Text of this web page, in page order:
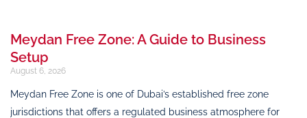
Meydan Free Zone: A Guide to Business
Setup
August 6, 2026
Meydan Free Zone is one of Dubai’s established free zone
jurisdictions that offers a regulated business atmosphere for